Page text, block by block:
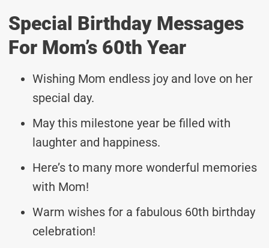
Special Birthday Messages
For Mom’s 60th Year
Wishing Mom endless joy and love on her
special day.
May this milestone year be filled with
laughter and happiness.
Here’s to many more wonderful memories
with Mom!
Warm wishes for a fabulous 60th birthday
celebration!